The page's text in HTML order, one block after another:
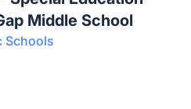
Middle School
Schools